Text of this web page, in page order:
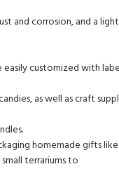
and corrosion, and a
customized with
as well as craft
homemade gifts like
terrariums to